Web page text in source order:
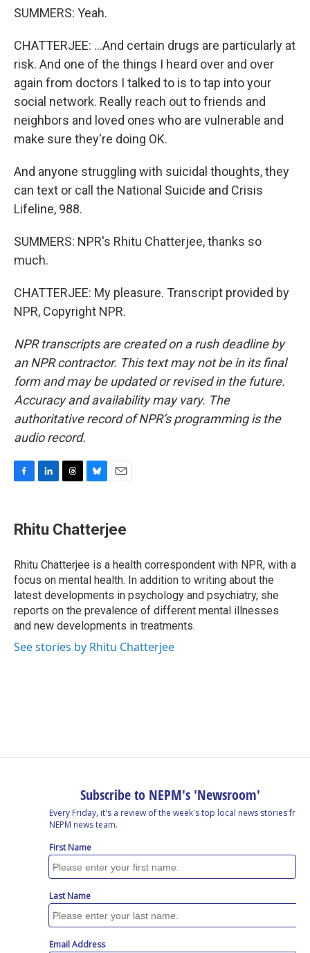
SUMMERS: Yeah.
CHATTERJEE: ...And certain drugs are particularly at
risk. And one of the things I heard over and over
again from doctors I talked to is to tap into your
social network. Really reach out to friends and
neighbors and loved ones who are vulnerable and
make sure they're doing OK.
And anyone struggling with suicidal thoughts, they
can text or call the National Suicide and Crisis
Lifeline, 988.
SUMMERS: NPR's Rhitu Chatterjee, thanks so
much.
CHATTERJEE: My pleasure. Transcript provided by
NPR, Copyright NPR.
NPR transcripts are created on a rush deadline by
an NPR contractor. This text may not be in its final
form and may be updated or revised in the future.
Accuracy and availability may vary. The
authoritative record of NPR’s programming is the
audio record.
e
b
o
k
k
e
I
n
e
a
s
e
s
y
i
l
Rhitu Chatterjee
Rhitu Chatterjee is a health correspondent with NPR, with a
focus on mental health. In addition to writing about the
latest developments in psychology and psychiatry, she
reports on the prevalence of different mental illnesses
and new developments in treatments.
See stories by Rhitu Chatterjee